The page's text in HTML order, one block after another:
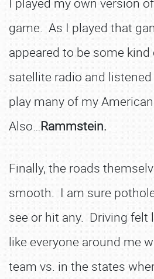
game. As I played that
appeared to be some
satellite radio and listened
play many of my
Also…Rammstein.
Finally, the roads
smooth. I am sure
see or hit any. Driving felt
like everyone around me
team vs. in the states